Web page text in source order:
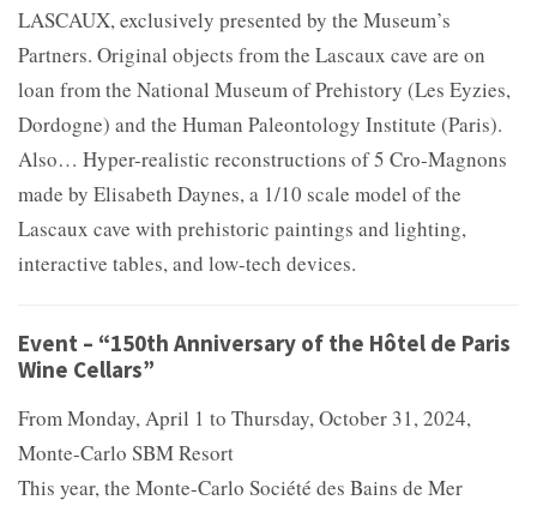
LASCAUX, exclusively presented by the Museum’s
Partners. Original objects from the Lascaux cave are on
loan from the National Museum of Prehistory (Les Eyzies,
Dordogne) and the Human Paleontology Institute (Paris).
Also… Hyper-realistic reconstructions of 5 Cro-Magnons
made by Elisabeth Daynes, a 1/10 scale model of the
Lascaux cave with prehistoric paintings and lighting,
interactive tables, and low-tech devices.
Event – “150th Anniversary of the Hôtel de Paris
Wine Cellars”
From Monday, April 1 to Thursday, October 31, 2024,
Monte-Carlo SBM Resort
This year, the Monte-Carlo Société des Bains de Mer